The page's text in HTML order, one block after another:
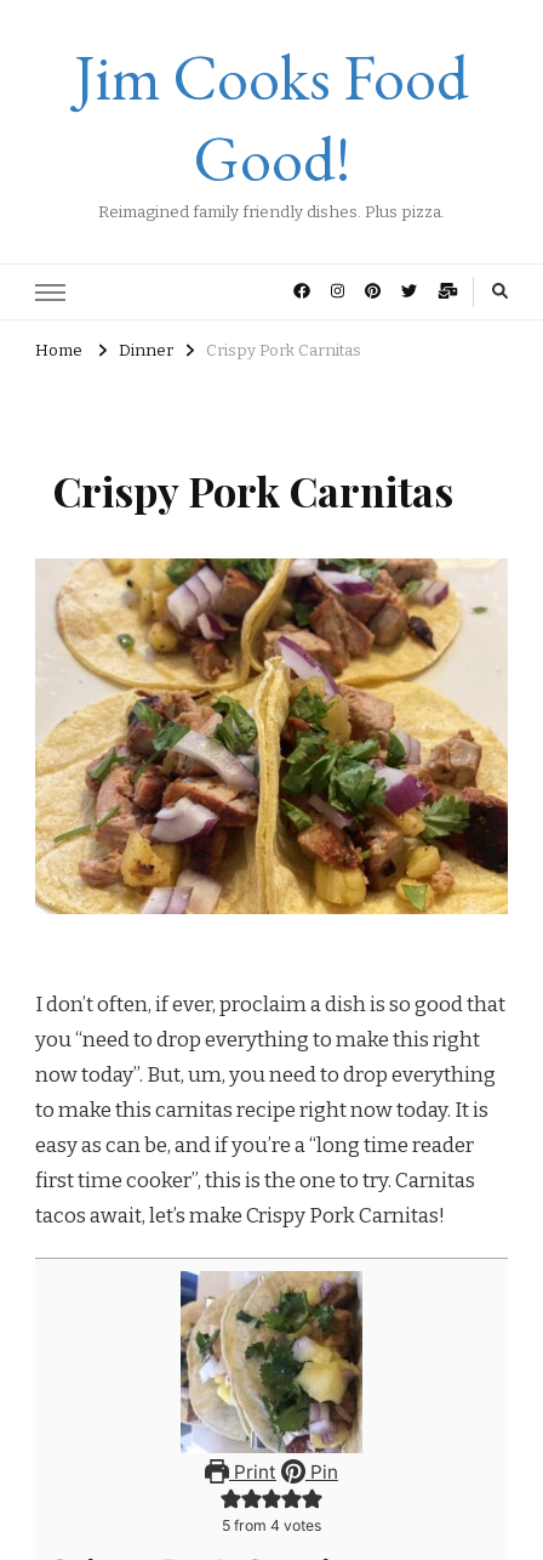
Jim Cooks Food
Good!
Reimagined family friendly dishes. Plus pizza.
Home Dinner Crispy Pork Carnitas
Crispy Pork Carnitas
I don’t often, if ever, proclaim a dish is so good that
you “need to drop everything to make this right
now today”. But, um, you need to drop everything
to make this carnitas recipe right now today. It is
easy as can be, and if you’re a “long time reader
first time cooker”, this is the one to try. Carnitas
tacos await, let’s make Crispy Pork Carnitas!
Print Pin
5 from 4 votes